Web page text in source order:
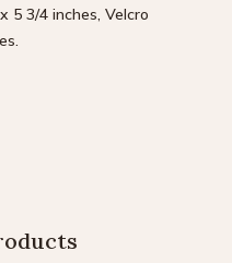
5 3/4 inches, Velcro